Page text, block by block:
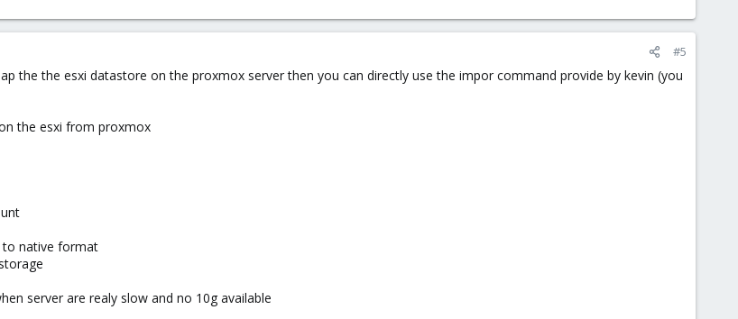
#5
the the esxi datastore on the proxmox server then you can directly use the impor command provide by kevin (you
the esxi from proxmox
to native format
server are realy slow and no 10g available